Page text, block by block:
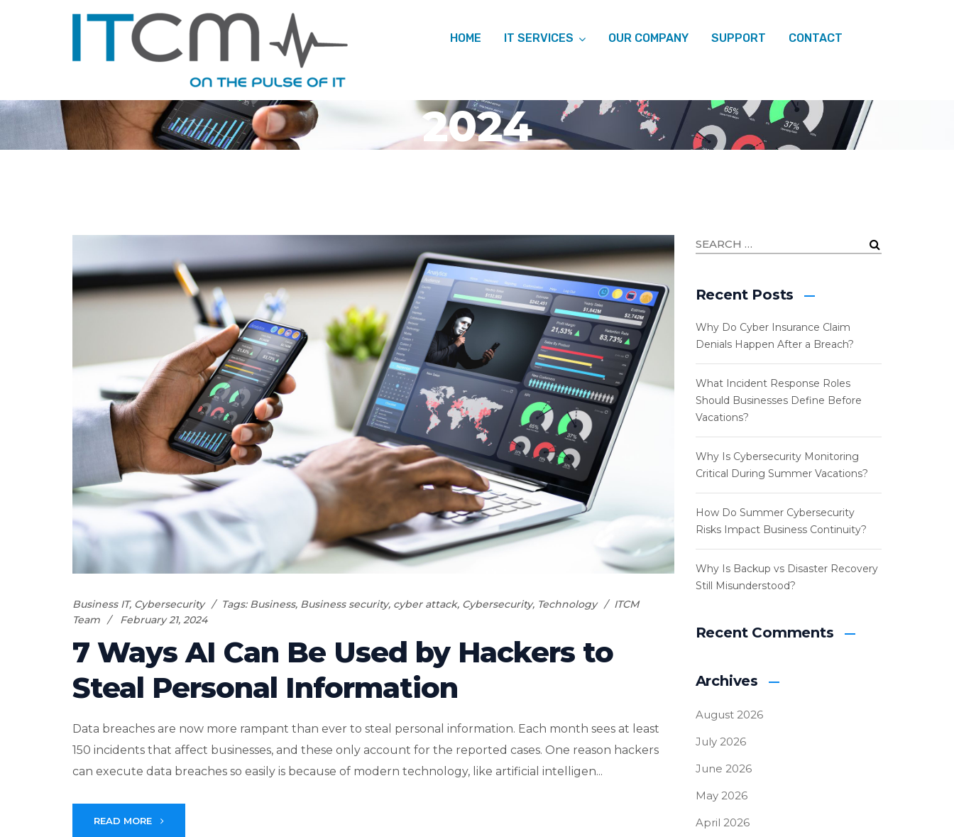
HOME IT SERVICES OUR COMPANY SUPPORT CONTACT
MONTHLY ARCHIVES: FEBRUARY
2024
Business IT, Cybersecurity Tags: Business, Business security, cyber attack, Cybersecurity, Technology
ITCM
Team
February 21, 2024
7 Ways AI Can Be Used by Hackers to
Steal Personal Information
Data breaches are now more rampant than ever to steal personal information. Each month sees at least
150 incidents that affect businesses, and these only account for the reported cases. One reason hackers
can execute data breaches so easily is because of modern technology, like artificial intelligen...
READ MORE
Recent Posts
Why Do Cyber Insurance Claim
Denials Happen After a Breach?
What Incident Response Roles
Should Businesses Define Before
Vacations?
Why Is Cybersecurity Monitoring
Critical During Summer Vacations?
How Do Summer Cybersecurity
Risks Impact Business Continuity?
Why Is Backup vs Disaster Recovery
Still Misunderstood?
Recent Comments
Archives
August 2026
July 2026
June 2026
May 2026
April 2026